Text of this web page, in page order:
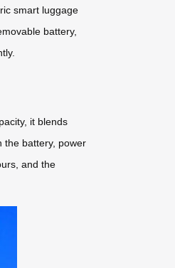
smart luggage
battery,
it blends
the battery, power
and the